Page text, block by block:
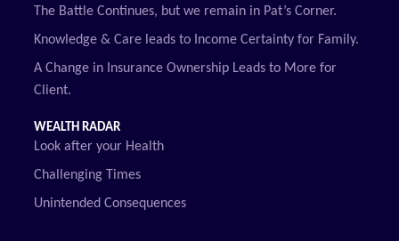
The Battle Continues, but we remain in Pat’s Corner.
Knowledge & Care leads to Income Certainty for Family.
A Change in Insurance Ownership Leads to More for
Client.
WEALTH RADAR
Look after your Health
Challenging Times
Unintended Consequences